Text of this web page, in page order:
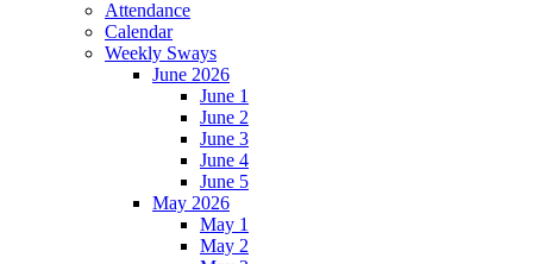
Attendance
Calendar
Weekly Sways
June 2026
June 1
June 2
June 3
June 4
June 5
May 2026
May 1
May 2